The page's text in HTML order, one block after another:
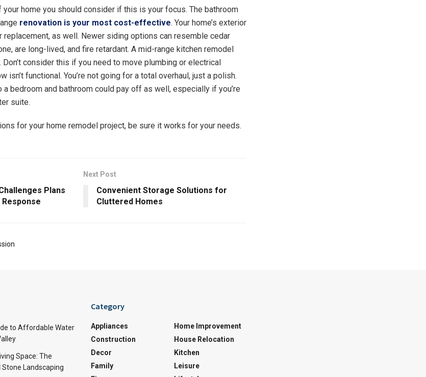
your home you should consider if this is your focus. The bathroom
renovation is your most cost-effective. Your home’s exterior
replacement, as well. Newer siding options can resemble cedar
are long-lived, and fire retardant. A mid-range kitchen remodel
Don’t consider this if you need to move plumbing or electrical
isn’t functional. You’re not going for a total overhaul, just a polish.
a bedroom and bathroom could pay off as well, especially if you’re
suite.
for your home remodel project, be sure it works for your needs.
Plans
Next Post
Convenient Storage Solutions for
Cluttered Homes
to Affordable Water
Space: The
Landscaping
Category
Appliances
Construction
Decor
Family
Home Improvement
House Relocation
Kitchen
Leisure